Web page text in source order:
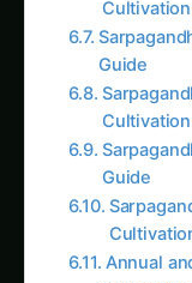
Guide
Cultivation
Guide
Annual
High-